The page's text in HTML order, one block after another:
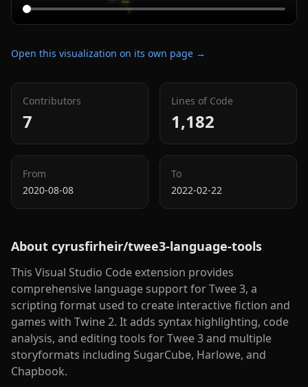
Open this visualization on its own page →
Contributors
7
Lines of Code
1,182
From
2020-08-08
To
2022-02-22
About cyrusfirheir/twee3-language-tools
This Visual Studio Code extension provides
comprehensive language support for Twee 3, a
scripting format used to create interactive fiction and
games with Twine 2. It adds syntax highlighting, code
analysis, and editing tools for Twee 3 and multiple
storyformats including SugarCube, Harlowe, and
Chapbook.